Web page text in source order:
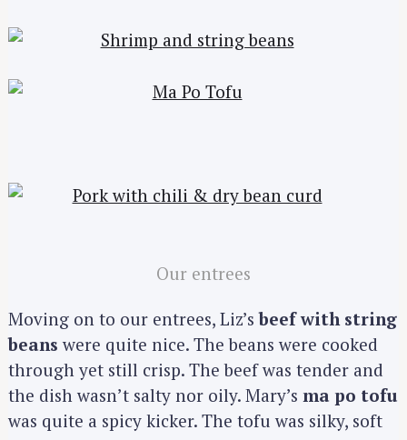
Our entrees
Moving on to our entrees, Liz’sbeef with string
beans were quite nice. The beans were cooked
through yet still crisp. The beef was tender and
the dish wasn’t salty nor oily. Mary’s ma po tofu
was quite a spicy kicker. The tofu was silky, soft